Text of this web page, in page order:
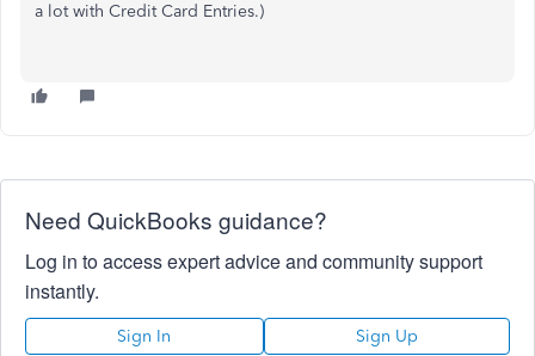
a lot with Credit Card Entries.)
Need QuickBooks guidance?
Log in to access expert advice and community support
instantly.
Sign In Sign Up